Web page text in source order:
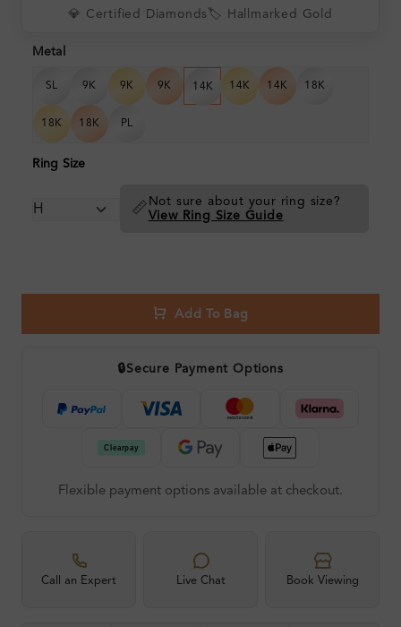
💎 Certified Diamonds 🏷️ Hallmarked Gold
Metal
SL 9K 9K 9K 14K 14K 14K 18K
18K 18K PL
Ring Size
📏 Not sure about your ring size?
View Ring Size Guide
Add To Bag
🔒Secure Payment Options
Flexible payment options available at checkout.
Call an Expert Live Chat Book Viewing